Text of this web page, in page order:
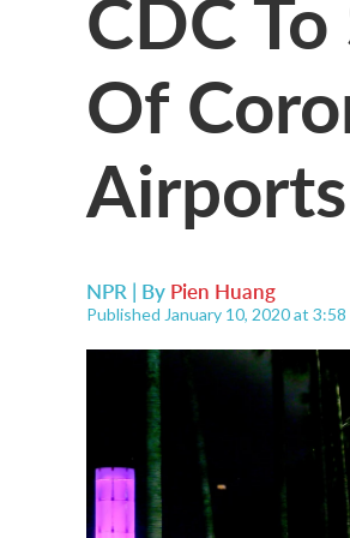
Of
Airports
NPR | By Pien Huang
Published January 10, 2020 at 3:58